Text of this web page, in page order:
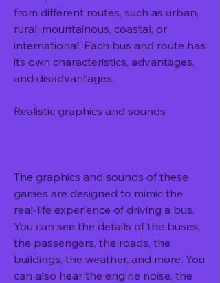
from different routes, such as urban,
rural, mountainous, coastal, or
international. Each bus and route has
its own characteristics, advantages,
and disadvantages.
Realistic graphics and sounds
The graphics and sounds of these
games are designed to mimic the
real-life experience of driving a bus.
You can see the details of the buses,
the passengers, the roads, the
buildings, the weather, and more. You
can also hear the engine noise, the